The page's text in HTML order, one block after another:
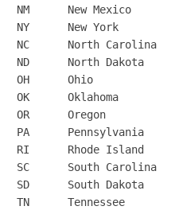
NM	New Mexico
NY	New York
NC	North Carolina
ND	North Dakota
OH	Ohio
OK	Oklahoma
OR	Oregon
PA	Pennsylvania
RI	Rhode Island
SC	South Carolina
SD	South Dakota
TN	Tennessee